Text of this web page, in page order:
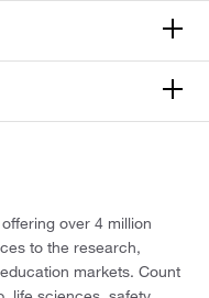
over 4 million
to the research,
markets. Count